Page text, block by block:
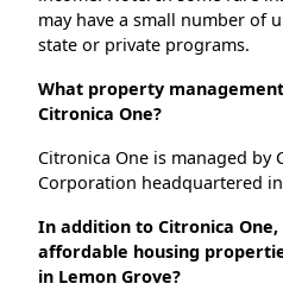
may have a small number of
state or private programs.
What property
Citronica One?
Citronica One is managed by
Corporation headquartered
In addition to Citronica
affordable housing
in Lemon Grove?